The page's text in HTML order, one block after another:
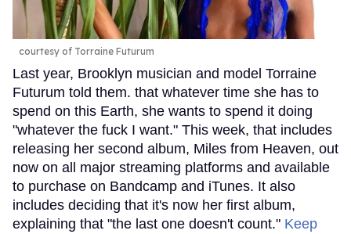
courtesy of Torraine Futurum
Last year, Brooklyn musician and model Torraine
Futurum told them. that whatever time she has to
spend on this Earth, she wants to spend it doing
"whatever the fuck I want." This week, that includes
releasing her second album, Miles from Heaven, out
now on all major streaming platforms and available
to purchase on Bandcamp and iTunes. It also
includes deciding that it's now her first album,
explaining that "the last one doesn't count." Keep